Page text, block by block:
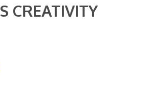
CREATIVITY